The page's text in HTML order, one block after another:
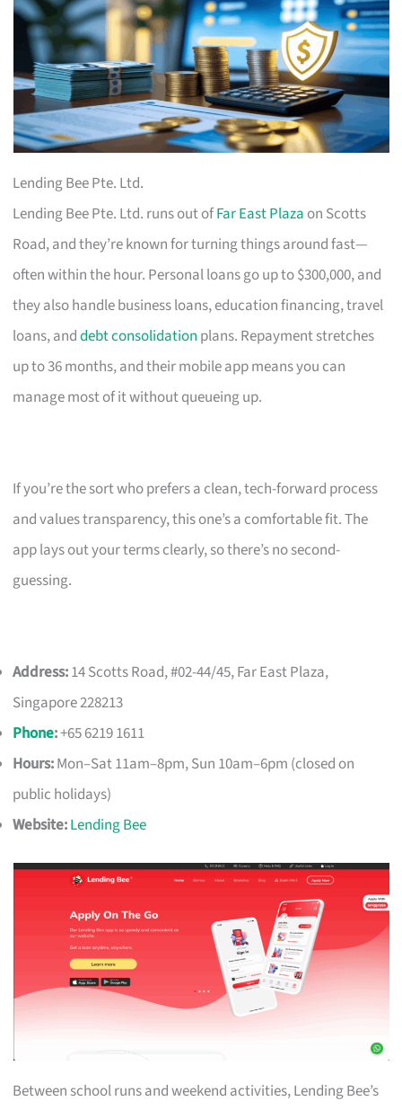
Lending Bee Pte. Ltd.
Lending Bee Pte. Ltd. runs out ofFar East Plaza on Scotts
Road, and they’re known for turning things around fast—
often within the hour. Personal loans go up to $300,000, and
they also handle business loans, education financing, travel
loans, anddebt consolidation plans. Repayment stretches
up to 36 months, and their mobile app means you can
manage most of it without queueing up.
If you’re the sort who prefers a clean, tech-forward process
and values transparency, this one’s a comfortable fit. The
app lays out your terms clearly, so there’s no second-
guessing.
Address:14 Scotts Road, #02-44/45, Far East Plaza,
Singapore 228213
Phone:+65 6219 1611
Hours:Mon–Sat 11am–8pm, Sun 10am–6pm (closed on
public holidays)
Website:Lending Bee
Between school runs and weekend activities, Lending Bee’s